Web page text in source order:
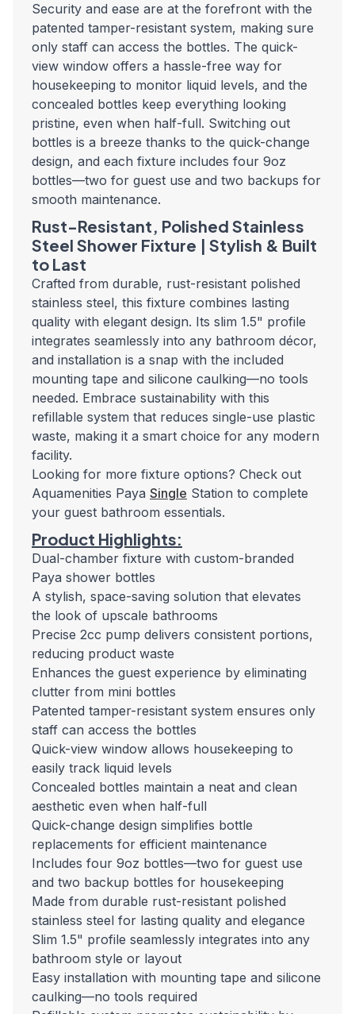
Security and ease are at the forefront with the
patented tamper-resistant system, making sure
only staff can access the bottles. The quick-
view window offers a hassle-free way for
housekeeping to monitor liquid levels, and the
concealed bottles keep everything looking
pristine, even when half-full. Switching out
bottles is a breeze thanks to the quick-change
design, and each fixture includes four 9oz
bottles—two for guest use and two backups for
smooth maintenance.
Rust-Resistant, Polished Stainless
Steel Shower Fixture | Stylish & Built
to Last
Crafted from durable, rust-resistant polished
stainless steel, this fixture combines lasting
quality with elegant design. Its slim 1.5" profile
integrates seamlessly into any bathroom décor,
and installation is a snap with the included
mounting tape and silicone caulking—no tools
needed. Embrace sustainability with this
refillable system that reduces single-use plastic
waste, making it a smart choice for any modern
facility.
Looking for more fixture options? Check out
Aquamenities Paya Single Station to complete
your guest bathroom essentials.
Product Highlights:
Dual-chamber fixture with custom-branded
Paya shower bottles
A stylish, space-saving solution that elevates
the look of upscale bathrooms
Precise 2cc pump delivers consistent portions,
reducing product waste
Enhances the guest experience by eliminating
clutter from mini bottles
Patented tamper-resistant system ensures only
staff can access the bottles
Quick-view window allows housekeeping to
easily track liquid levels
Concealed bottles maintain a neat and clean
aesthetic even when half-full
Quick-change design simplifies bottle
replacements for efficient maintenance
Includes four 9oz bottles—two for guest use
and two backup bottles for housekeeping
Made from durable rust-resistant polished
stainless steel for lasting quality and elegance
Slim 1.5" profile seamlessly integrates into any
bathroom style or layout
Easy installation with mounting tape and silicone
caulking—no tools required